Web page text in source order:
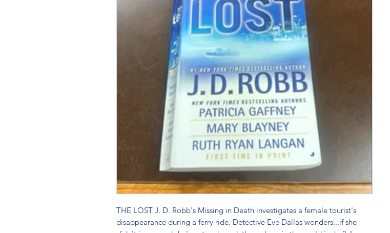
THE LOST J. D. Robb's Missing in Death investigates a female tourist's
disappearance during a ferry ride. Detective Eve Dallas wonders...if she